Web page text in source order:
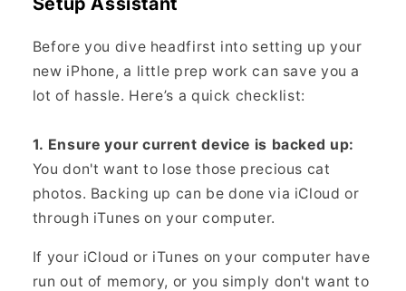
Before you dive headfirst into setting up your
new iPhone, a little prep work can save you a
lot of hassle. Here’s a quick checklist:
1. Ensure your current device is backed up:
You don't want to lose those precious cat
photos. Backing up can be done via iCloud or
through iTunes on your computer.
If your iCloud or iTunes on your computer have
run out of memory, or you simply don't want to